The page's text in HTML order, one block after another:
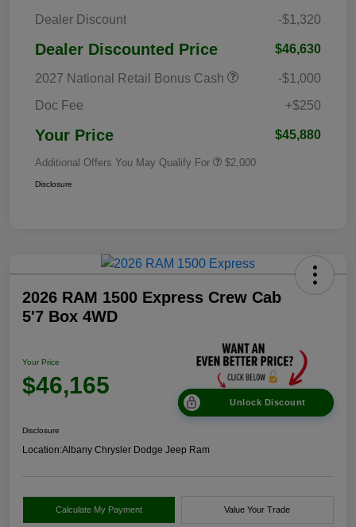
Dealer Discount
-$1,320
Dealer Discounted Price $46,630
2027 National Retail Bonus Cash
-$1,000
Doc Fee
+$250
Your Price $45,880
Additional Offers You May Qualify For $2,000
Disclosure
2026 RAM 1500 Express Crew Cab
5'7 Box 4WD
Your Price
$46,165
Unlock Discount
Disclosure
Location:Albany Chrysler Dodge Jeep Ram
Calculate My Payment Value Your Trade